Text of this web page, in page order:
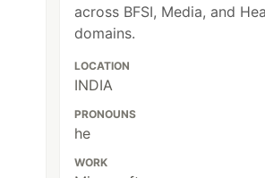
across BFSI, Media, and
domains.
LOCATION
INDIA
PRONOUNS
he
WORK